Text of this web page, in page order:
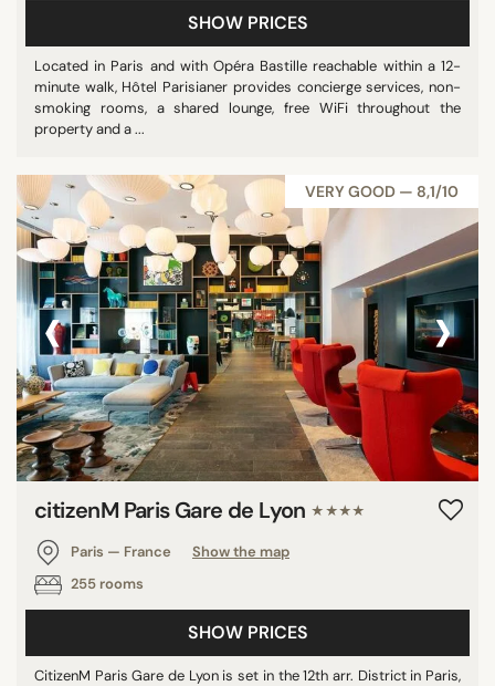
STAR RATING
unrated
4 stars
REVIEW SCORE
8/10
9/10
SEARCH
SHOW PRICES
Located in Paris and with Opéra Bastille reachable within a 12-
minute walk, Hôtel Parisianer provides concierge services, non-
smoking rooms, a shared lounge, free WiFi throughout the
property and a ...
VERY GOOD — 8,1/10
‹ ›
citizenM Paris Gare de Lyon ★★★★
Paris — France
Show the map
255 rooms
SHOW PRICES
CitizenM Paris Gare de Lyon is set in the 12th arr. District in Paris,